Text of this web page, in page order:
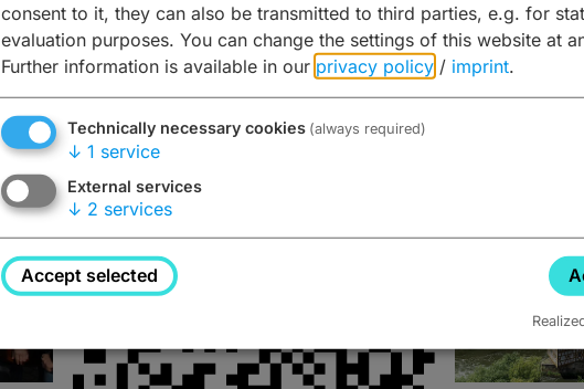
Planen & Buchen –
Bamberg für... zweiter Tag
Planen
Trinken
consent to it, they can also be transmitted to third parties, e.g. for
evaluation purposes. You can change the settings of this website at
Further information is available in our privacy policy / imprint.
Technically necessary cookies (always required)
↓ 1 service
External services
↓ 2 services
Accept selected